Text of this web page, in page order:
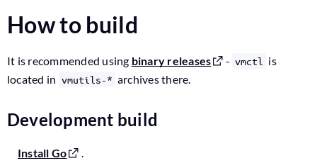
How to build
It is recommended using binary releases - vmctl
is
located in vmutils-* archives there.
Development build
Install Go
.